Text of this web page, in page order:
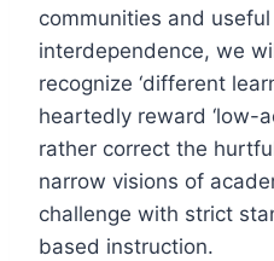
communities and
interdependence, we
recognize ‘different
heartedly reward ‘low-
rather correct the
narrow visions of
challenge with strict
based instruction.